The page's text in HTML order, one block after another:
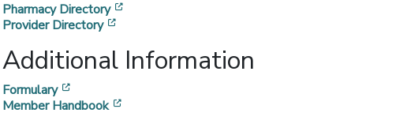
Pharmacy Directory
Provider Directory
Additional Information
Formulary
Member Handbook